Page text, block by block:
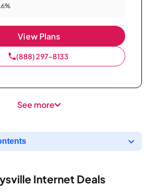
View Plans
(888) 297-8133
See more
Internet Deals